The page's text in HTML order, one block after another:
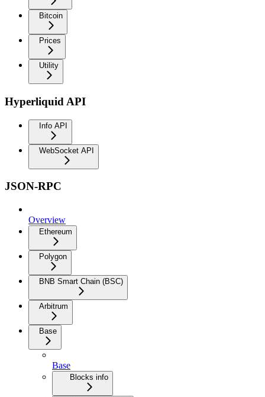
Bitcoin
Prices
Utility
Hyperliquid API
Info API
WebSocket API
JSON-RPC
Overview
Ethereum
Polygon
BNB Smart Chain (BSC)
Arbitrum
Base
Base
Blocks info